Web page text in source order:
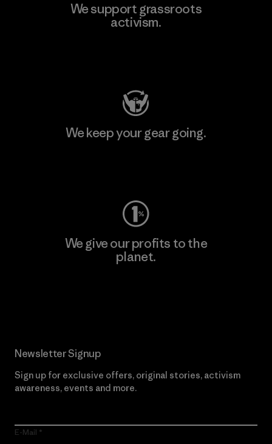
We support grassroots
activism.
We keep your gear going.
We give our profits to the
planet.
Newsletter Signup
Sign up for exclusive offers, original stories, activism
awareness, events and more.
E-Mail